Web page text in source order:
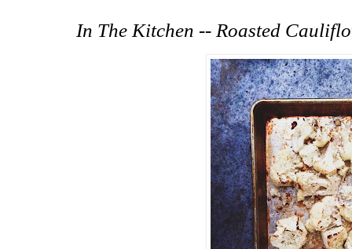
In The Kitchen -- Roasted